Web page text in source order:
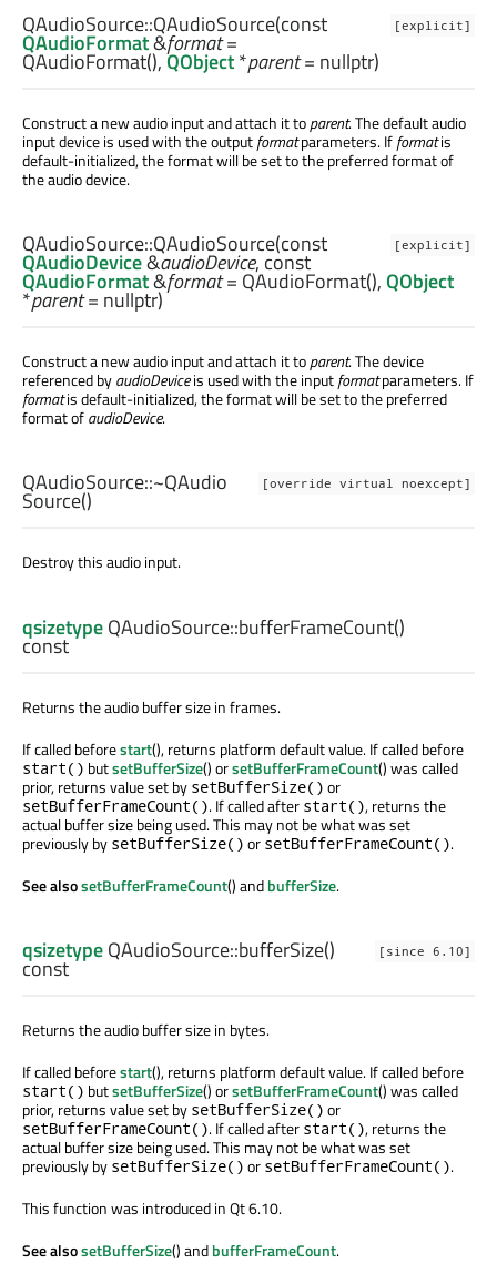
[explicit]
QAudioSource::QAudioSource(const
QAudioFormat&format=
QAudioFormat(),QObject*parent= nullptr)
Construct a new audio input and attach it toparent. The default audio
input device is used with the outputformatparameters. Ifformatis
default-initialized, the format will be set to the preferred format of
the audio device.
[explicit]
QAudioSource::QAudioSource(const
QAudioDevice&audioDevice, const
QAudioFormat&format= QAudioFormat(),QObject
*parent= nullptr)
Construct a new audio input and attach it toparent. The device
referenced byaudioDeviceis used with the inputformatparameters. If
formatis default-initialized, the format will be set to the preferred
format ofaudioDevice.
[override virtual noexcept]
QAudioSource::~QAudio
Source()
Destroy this audio input.
qsizetypeQAudioSource::bufferFrameCount()
const
Returns the audio buffer size in frames.
If called beforestart(), returns platform default value. If called before
start() butsetBufferSize() orsetBufferFrameCount() was called
prior, returns value set by setBufferSize() or
setBufferFrameCount(). If called after start(), returns the
actual buffer size being used. This may not be what was set
previously by setBufferSize() or setBufferFrameCount().
See alsosetBufferFrameCount() andbufferSize.
[since 6.10]
qsizetypeQAudioSource::bufferSize()
const
Returns the audio buffer size in bytes.
If called beforestart(), returns platform default value. If called before
start() butsetBufferSize() orsetBufferFrameCount() was called
prior, returns value set by setBufferSize() or
setBufferFrameCount(). If called after start(), returns the
actual buffer size being used. This may not be what was set
previously by setBufferSize() or setBufferFrameCount().
This function was introduced in Qt 6.10.
See alsosetBufferSize() andbufferFrameCount.